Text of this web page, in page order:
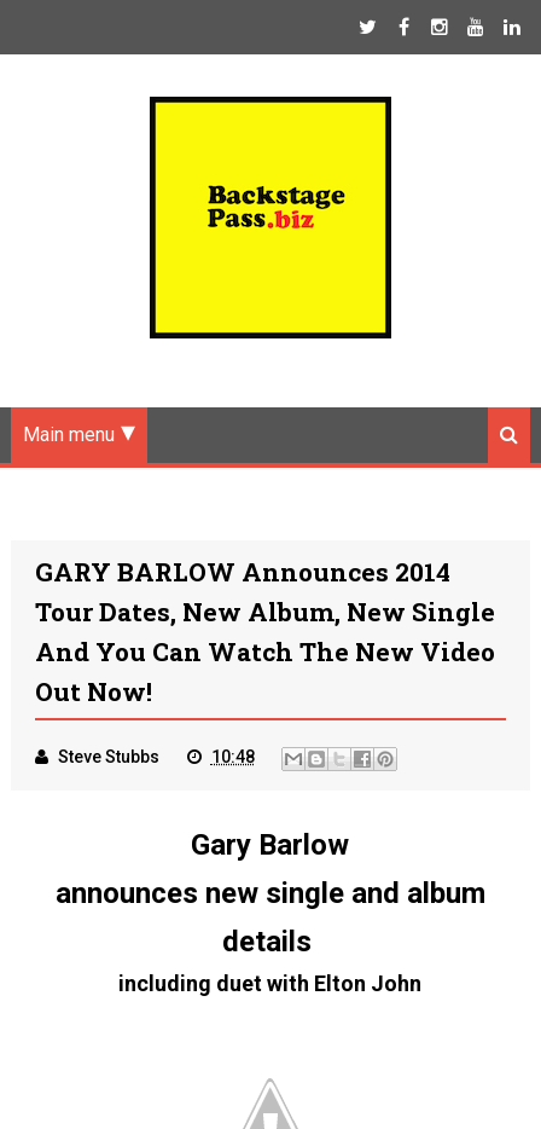
Main menu
GARY BARLOW Announces 2014
Tour Dates, New Album, New Single
And You Can Watch The New Video
Out Now!
Steve Stubbs 10:48
Gary Barlow
announces new single and album
details
including duet with Elton John